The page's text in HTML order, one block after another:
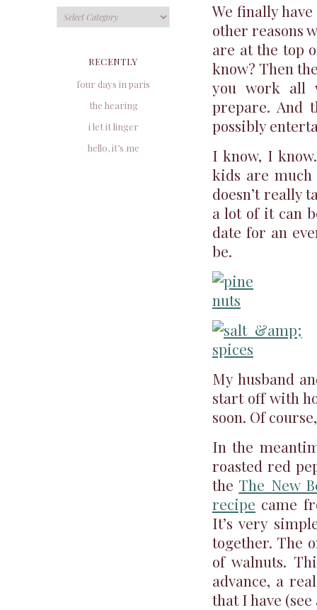
We finally
other reasons
are at the top
know? Then
you work all
prepare. And
possibly
I know, I
kids are
doesn’t really
a lot of it can
date for an
be.
My husband
start off with
soon. Of
In the
roasted red
the The New
recipe came
It’s very
together. The
of walnuts.
advance, a
that I have
Categories
RECENTLY
four days in paris
the hearing
i let it linger
hello, it’s me